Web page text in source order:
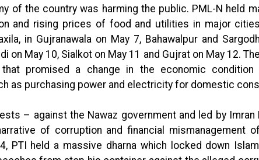
of the country was harming the public. PML-N held
and rising prices of food and utilities in major
in Gujranawala on May 7, Bahawalpur and
on May 10, Sialkot on May 11 and Gujrat on May 12.
promised a change in the economic
as purchasing power and electricity for domestic
– against the Nawaz government and led by Imran
of corruption and financial mismanagement
PTI held a massive dharna which locked down